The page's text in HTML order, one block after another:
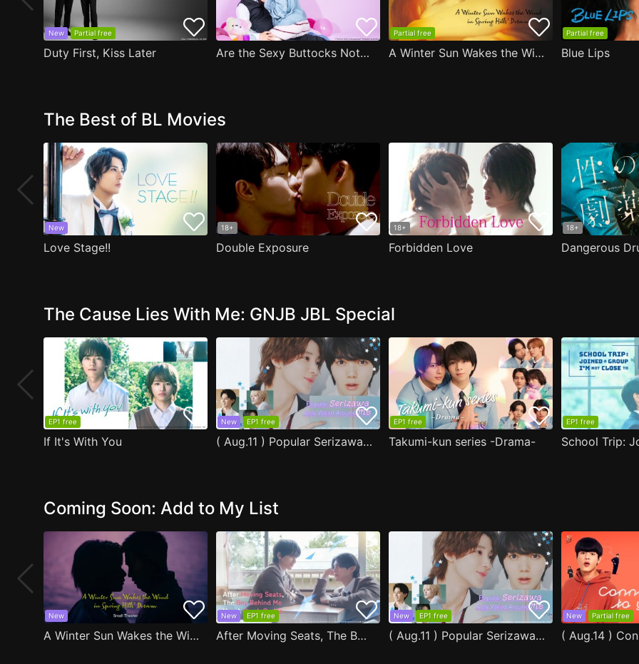
New Partial free
Duty First, Kiss Later Are the Sexy Buttocks Not Good?
Partial free
A Winter Sun Wakes the Wind in Spring Hills' Dream
Partial free
Blue Lips
The Best of BL Movies
New
Love Stage!!
18+
Double Exposure
18+
Forbidden Love
18+
Dangerous
The Cause Lies With Me: GNJB JBL Special
EP1 free
If It's With You
New EP1 free
( Aug.11 ) Popular Serizawa Acts Weird Around Me
EP1 free
Takumi-kun series -Drama-
EP1 free
Coming Soon: Add to My List
New
A Winter Sun Wakes the Wind in Spring Hills' Dream Small Theater
New EP1 free
After Moving Seats, The Boy Behind Me Has A Crush On Me
New EP1 free
( Aug.11 ) Popular Serizawa Acts Weird Around Me
New Partial free
( Aug.14 )